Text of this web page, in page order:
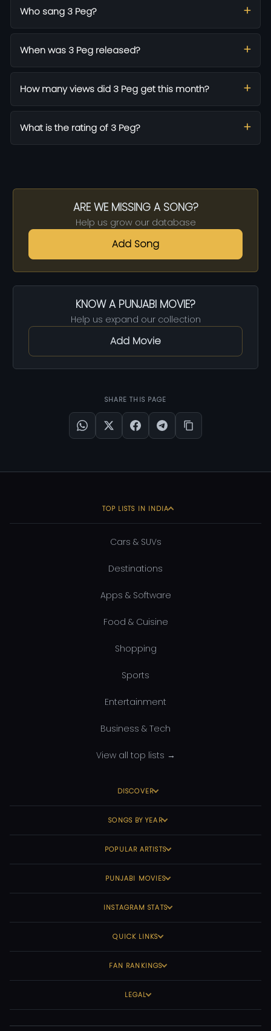
Who sang 3 Peg?
When was 3 Peg released?
How many views did 3 Peg get this month?
What is the rating of 3 Peg?
ARE WE MISSING A SONG?
Help us grow our database
Add Song
KNOW A PUNJABI MOVIE?
Help us expand our collection
Add Movie
SHARE THIS PAGE
TOP LISTS IN INDIA
Cars & SUVs
Destinations
Apps & Software
Food & Cuisine
Shopping
Sports
Entertainment
Business & Tech
View all top lists →
DISCOVER
SONGS BY YEAR
POPULAR ARTISTS
PUNJABI MOVIES
INSTAGRAM STATS
QUICK LINKS
FAN RANKINGS
LEGAL